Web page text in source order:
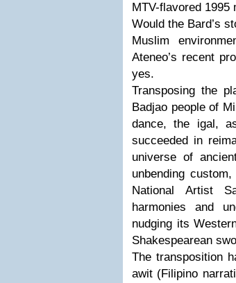
MTV-flavored 1995
Would the Bard’s
Muslim
Ateneo’s recent
yes.
Transposing the
Badjao people of
dance, the igal,
succeeded in
universe of
unbending
National Artist
harmonies and
nudging its
Shakespearean
The transposition
awit (Filipino